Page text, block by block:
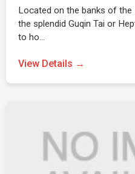
Located on the banks of the
the splendid Guqin Tai or
to ho…
View Details →